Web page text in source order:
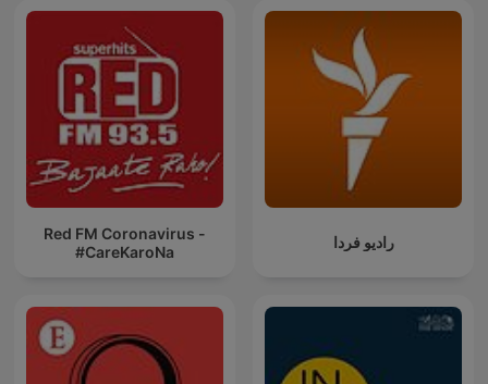
Red FM Coronavirus -
#CareKaroNa
رادیو فردا